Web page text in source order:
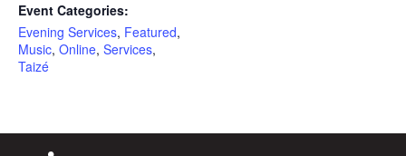
Event Categories:
Evening Services, Featured,
Music, Online, Services,
Taizé